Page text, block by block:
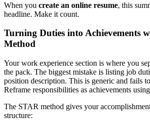
When you create an online resume, this
headline. Make it count.
Turning Duties into Achievements
Method
Your work experience section is where you
the pack. The biggest mistake is listing job
position description. This is generic and fails
Reframe responsibilities as achievements
The STAR method gives your
structure: